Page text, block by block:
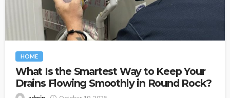
HOME
What Is the Smartest Way to Keep Your
Drains Flowing Smoothly in Round Rock?